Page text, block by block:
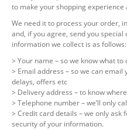
to make your shopping
We need it to process your order,
and, if you agree, send you
information we collect is as follows:
> Your name – so we know what to
> Email address – so we can
delays, offers etc
> Delivery address – to know
> Telephone number – we’ll only
> Credit card details – we only ask
security of your information.